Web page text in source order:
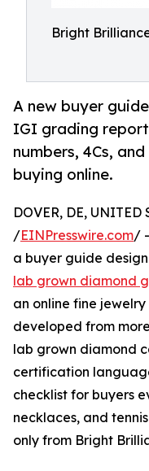
Bright
A new buyer
IGI grading
numbers, 4Cs,
buying online.
DOVER, DE, UNITED
/EINPresswire.com/
a buyer guide
lab grown diamond
an online fine
developed from
lab grown diamond
certification
checklist for buyers
necklaces, and
only from Bright